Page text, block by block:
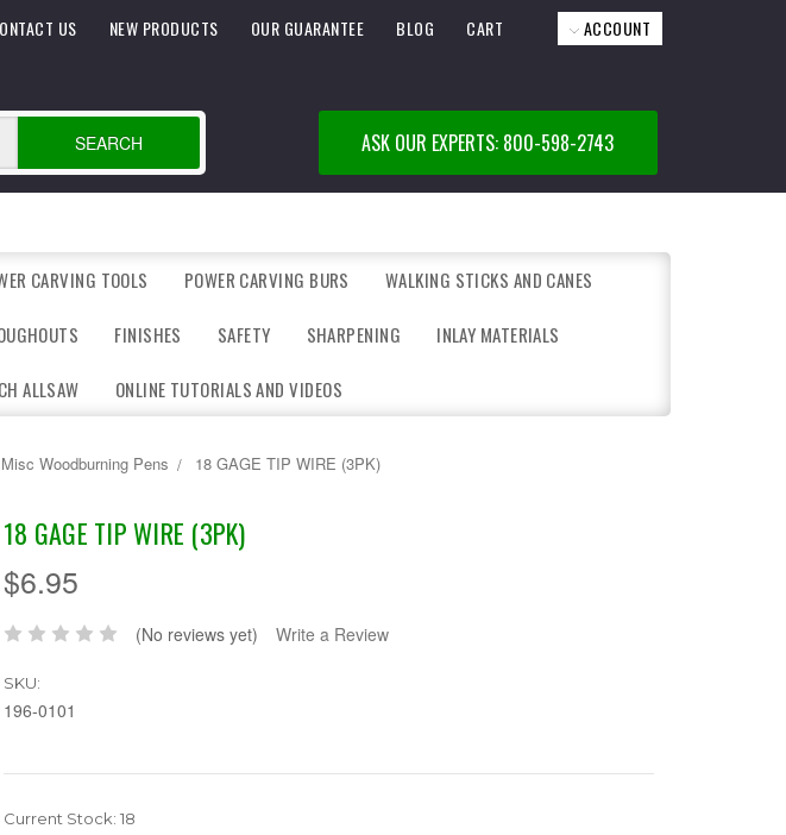
ACCOUNT
CART
BLOG
OUR GUARANTEE
NEW PRODUCTS
US
SEARCH ASK OUR EXPERTS: 800-598-2743
CARVING TOOLS POWER CARVING BURS WALKING STICKS AND CANES
FINISHES SAFETY SHARPENING INLAY MATERIALS
ALLSAW ONLINE TUTORIALS AND VIDEOS
Misc Woodburning Pens 18 GAGE TIP WIRE (3PK)
18 GAGE TIP WIRE (3PK)
$6.95
(No reviews yet) Write a Review
SKU:
196-0101
Current Stock: 18